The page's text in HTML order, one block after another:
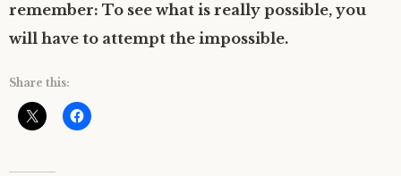
remember: To see what is really possible, you
will have to attempt the impossible.
Share this: